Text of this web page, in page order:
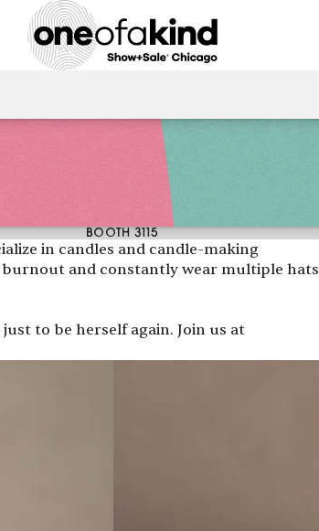
BOOTH 3115
in candles and candle-making
and constantly wear multiple hats
to be herself again. Join us at